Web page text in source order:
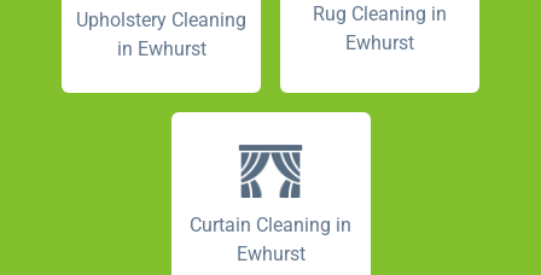
Upholstery Cleaning
in Ewhurst
Rug Cleaning in
Ewhurst
Curtain Cleaning in
Ewhurst